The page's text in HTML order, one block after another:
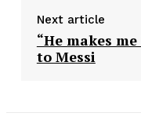
Next article
“He makes
to Messi